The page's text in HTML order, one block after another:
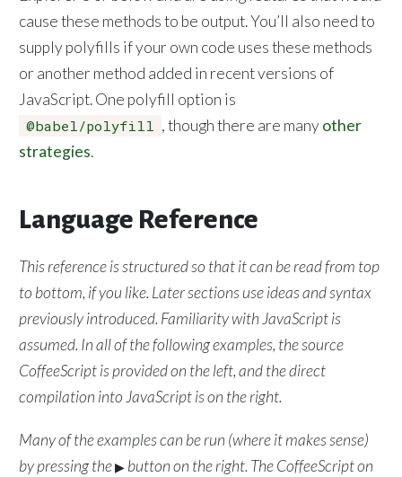
cause these methods to be output. You’ll also need to
supply polyfills if your own code uses these methods
or another method added in recent versions of
JavaScript. One polyfill option is
@babel/polyfill , though there are manyother
strategies.
Language Reference
This reference is structured so that it can be read from top
to bottom, if you like. Later sections use ideas and syntax
previously introduced. Familiarity with JavaScript is
assumed. In all of the following examples, the source
CoffeeScript is provided on the left, and the direct
compilation into JavaScript is on the right.
Many of the examples can be run (where it makes sense)
by pressing the▶ button on the right. The CoffeeScript on